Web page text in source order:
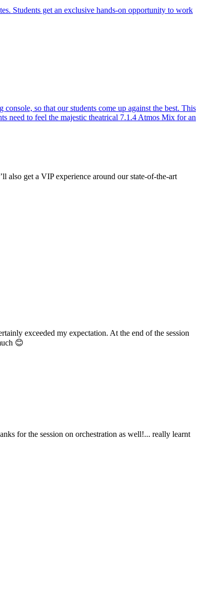
Students get an exclusive hands-on opportunity to work
so that our students come up against the best. This
need to feel the majestic theatrical 7.1.4 Atmos Mix for an
get a VIP experience around our state-of-the-art
end of the session
really learnt